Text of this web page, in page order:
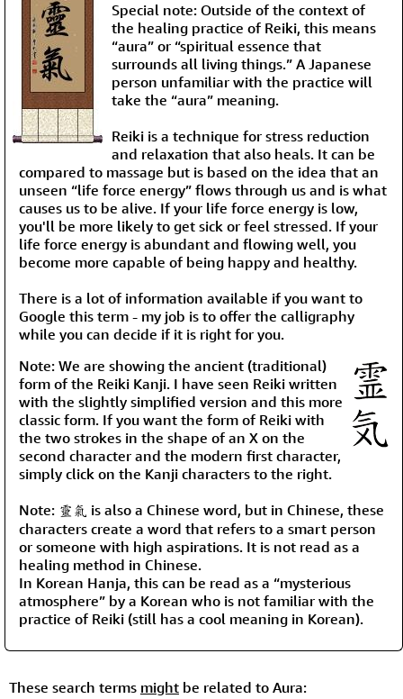
Special note: Outside of the context of
the healing practice of Reiki, this means
“aura” or “spiritual essence that
surrounds all living things.” A Japanese
person unfamiliar with the practice will
take the “aura” meaning.
Reiki is a technique for stress reduction
and relaxation that also heals. It can be
compared to massage but is based on the idea that an
unseen “life force energy” flows through us and is what
causes us to be alive. If your life force energy is low,
you'll be more likely to get sick or feel stressed. If your
life force energy is abundant and flowing well, you
become more capable of being happy and healthy.
There is a lot of information available if you want to
Google this term - my job is to offer the calligraphy
while you can decide if it is right for you.
Note: We are showing the ancient (traditional)
form of the Reiki Kanji. I have seen Reiki written
with the slightly simplified version and this more
classic form. If you want the form of Reiki with
the two strokes in the shape of an X on the
second character and the modern first character,
simply click on the Kanji characters to the right.
Note: 靈氣 is also a Chinese word, but in Chinese, these
characters create a word that refers to a smart person
or someone with high aspirations. It is not read as a
healing method in Chinese.
In Korean Hanja, this can be read as a “mysterious
atmosphere” by a Korean who is not familiar with the
practice of Reiki (still has a cool meaning in Korean).
These search terms might be related to Aura: